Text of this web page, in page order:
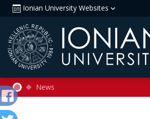
Ionian University Websites
News